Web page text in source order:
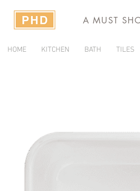
A MUST
HOME KITCHEN BATH TILES